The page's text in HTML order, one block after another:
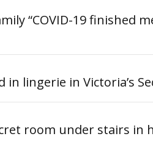
“COVID-19 finished
lingerie in Victoria’s
room under stairs in